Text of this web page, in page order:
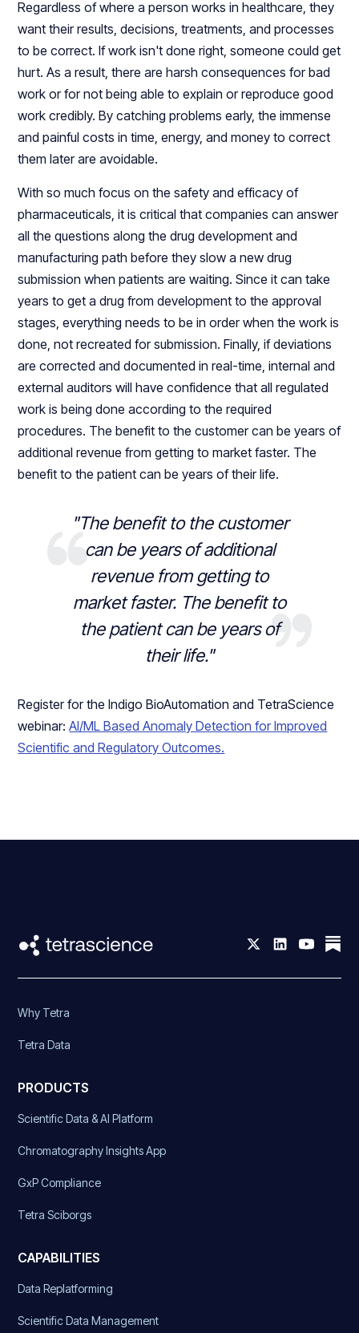
Regardless of where a person works in healthcare, they
want their results, decisions, treatments, and processes
to be correct. If work isn't done right, someone could get
hurt. As a result, there are harsh consequences for bad
work or for not being able to explain or reproduce good
work credibly. By catching problems early, the immense
and painful costs in time, energy, and money to correct
them later are avoidable.
With so much focus on the safety and efficacy of
pharmaceuticals, it is critical that companies can answer
all the questions along the drug development and
manufacturing path before they slow a new drug
submission when patients are waiting. Since it can take
years to get a drug from development to the approval
stages, everything needs to be in order when the work is
done, not recreated for submission. Finally, if deviations
are corrected and documented in real-time, internal and
external auditors will have confidence that all regulated
work is being done according to the required
procedures. The benefit to the customer can be years of
additional revenue from getting to market faster. The
benefit to the patient can be years of their life.
"The benefit to the customer
can be years of additional
revenue from getting to
market faster. The benefit to
the patient can be years of
their life."
Register for the Indigo BioAutomation and TetraScience
webinar:AI/ML Based Anomaly Detection for Improved
Scientific and Regulatory Outcomes.
Why Tetra
Tetra Data
PRODUCTS
Scientific Data & AI Platform
Chromatography Insights App
GxP Compliance
Tetra Sciborgs
CAPABILITIES
Data Replatforming
Scientific Data Management